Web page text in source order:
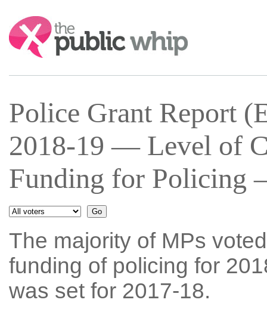
Search:
Police Grant Report
2018-19 — Level of
Funding for Policing
The majority of MPs
funding of policing for
was set for 2017-18.